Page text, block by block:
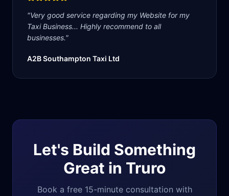
"Very good service regarding my Website for my
Taxi Business... Highly recommend to all
businesses."
A2B Southampton Taxi Ltd
Let's Build Something
Great in Truro
Book a free 15-minute consultation with